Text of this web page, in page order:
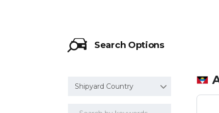
Search Options
Shipyard Country